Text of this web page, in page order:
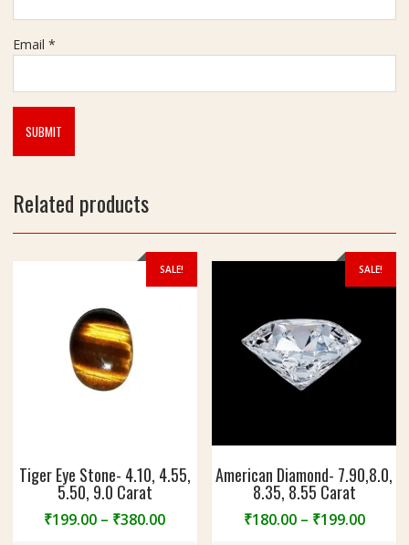
Email *
Related products
SALE!
Tiger Eye Stone- 4.10, 4.55,
5.50, 9.0 Carat
₹199.00 – ₹380.00Price
SALE!
American Diamond- 7.90,8.0,
8.35, 8.55 Carat
₹180.00 – ₹199.00Price